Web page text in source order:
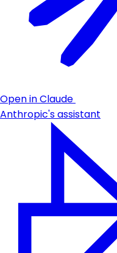
Open in Claude
Anthropic's assistant